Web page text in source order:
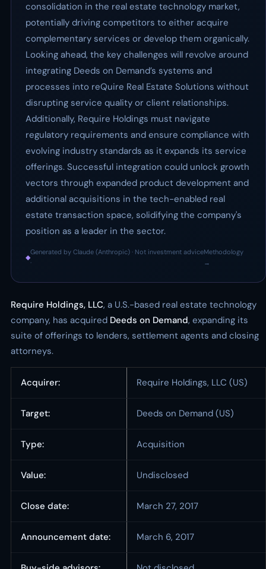
consolidation in the real estate technology market,
potentially driving competitors to either acquire
complementary services or develop them organically.
Looking ahead, the key challenges will revolve around
integrating Deeds on Demand’s systems and
processes into reQuire Real Estate Solutions without
disrupting service quality or client relationships.
Additionally, Require Holdings must navigate
regulatory requirements and ensure compliance with
evolving industry standards as it expands its service
offerings. Successful integration could unlock growth
vectors through expanded product development and
additional acquisitions in the tech-enabled real
estate transaction space, solidifying the company's
position as a leader in the sector.
◆
Generated by Claude (Anthropic) · Not investment advice
·
Methodology
→
Require Holdings, LLC, a U.S.-based real estate technology
company, has acquired Deeds on Demand, expanding its
suite of offerings to lenders, settlement agents and closing
attorneys.
Acquirer: Require Holdings, LLC (US)
Target: Deeds on Demand (US)
Type: Acquisition
Value: Undisclosed
Close date: March 27, 2017
Announcement date: March 6, 2017